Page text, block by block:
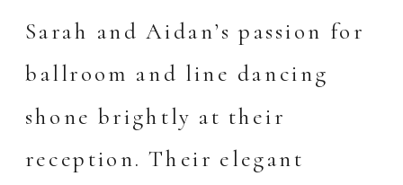
Sarah and Aidan’s passion for
ballroom and line dancing
shone brightly at their
reception. Their elegant